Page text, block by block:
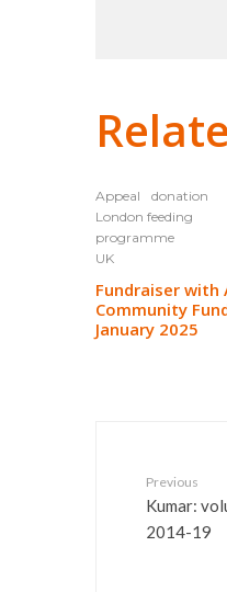
Appeal
donation
London feeding
programme
UK
Fundraiser with
Community
January 2025
Previous
Kumar:
2014-19